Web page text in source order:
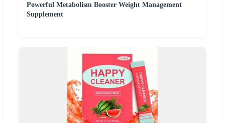
Powerful Metabolism Booster Weight Management
Supplement